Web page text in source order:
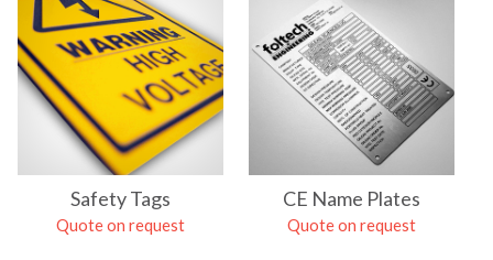
Safety Tags
Quote on request
CE Name Plates
Quote on request